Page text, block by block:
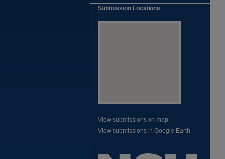
Submission Locations
View submissions on map
View submissions in Google Earth